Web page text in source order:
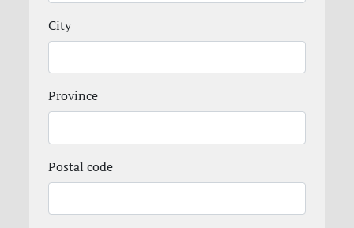
City
Province
Postal code